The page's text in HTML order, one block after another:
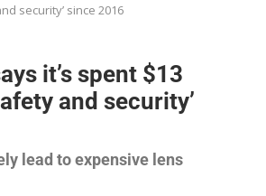
security’ since 2016
it’s spent $13
and security’
lead to expensive lens